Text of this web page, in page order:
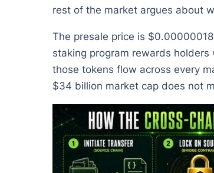
rest of the market argues about
The presale price is
staking program rewards
those tokens flow across every
$34 billion market cap does not